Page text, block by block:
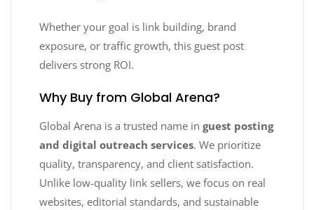
Whether your goal is link building, brand
exposure, or traffic growth, this guest post
delivers strong ROI.
Why Buy from Global Arena?
Global Arena is a trusted name in guest posting
and digital outreach services. We prioritize
quality, transparency, and client satisfaction.
Unlike low-quality link sellers, we focus on real
websites, editorial standards, and sustainable